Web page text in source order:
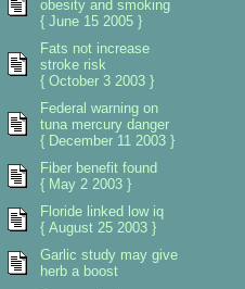
obesity and smoking
{ June 15 2005 }
Fats not increase
stroke risk
{ October 3 2003 }
Federal warning on
tuna mercury danger
{ December 11 2003 }
Fiber benefit found
{ May 2 2003 }
Floride linked low iq
{ August 25 2003 }
Garlic study may give
herb a boost